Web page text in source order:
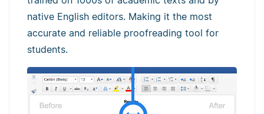
native English editors. Making it the most
accurate and reliable proofreading tool for
students.